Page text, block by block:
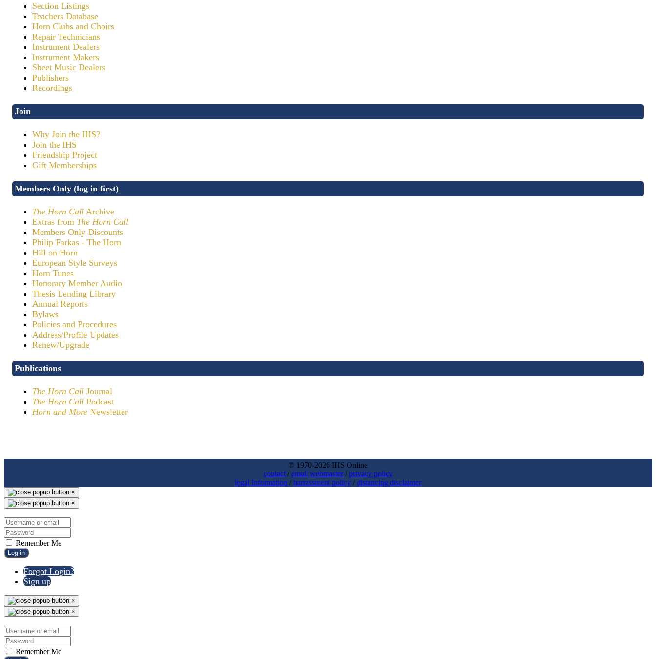
Section Listings
Teachers Database
Horn Clubs and Choirs
Repair Technicians
Instrument Dealers
Instrument Makers
Sheet Music Dealers
Publishers
Recordings
Join
Why Join the IHS?
Join the IHS
Friendship Project
Gift Memberships
Members Only (log in first)
The Horn Call Archive
Extras from The Horn Call
Members Only Discounts
Philip Farkas - The Horn
Hill on Horn
European Style Surveys
Horn Tunes
Honorary Member Audio
Thesis Lending Library
Annual Reports
Bylaws
Policies and Procedures
Address/Profile Updates
Renew/Upgrade
Publications
The Horn Call Journal
The Horn Call Podcast
Horn and More Newsletter
© 1970-2026 IHS Online
contact/email webmaster/privacy policy
legal Information /harrassment policy /distancing disclaimer
×
×
Remember Me
Log in
Forgot Login?
Sign up
×
×
Remember Me